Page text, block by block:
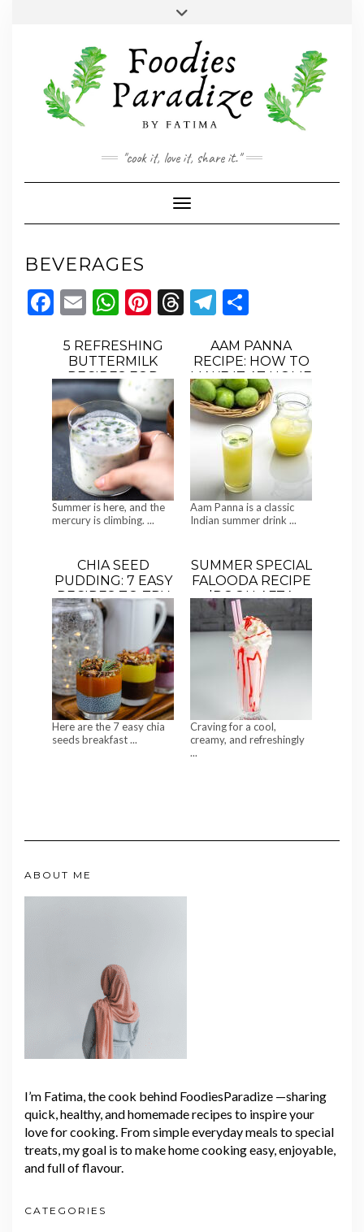
INSTAGRAM
FACEBOOK
TWITTER
"cook it, love it, share it."
Toggle Navigation
BEVERAGES
Facebook
EmailWhatsApp
Pinterest
Threads
Telegram
5 REFRESHING
BUTTERMILK
RECIPES FOR
SUMMER | BEAT
THE HEAT WITH
CHILLED CHAAS
Summer is here, and the
mercury is climbing. ...
AAM PANNA
RECIPE: HOW TO
MAKE IT AT HOME
(3 EASY STYLES)
Aam Panna is a classic
Indian summer drink ...
CHIA SEED
PUDDING: 7 EASY
RECIPES TO TRY
Here are the 7 easy chia
seeds breakfast ...
SUMMER SPECIAL
FALOODA RECIPE
|ROOH AFZA
FALOODA
Craving for a cool,
creamy, and refreshingly
...
ABOUT ME
I’m Fatima, the cook behind FoodiesParadize —sharing
quick, healthy, and homemade recipes to inspire your
love for cooking. From simple everyday meals to special
treats, my goal is to make home cooking easy, enjoyable,
and full of flavour.
CATEGORIES